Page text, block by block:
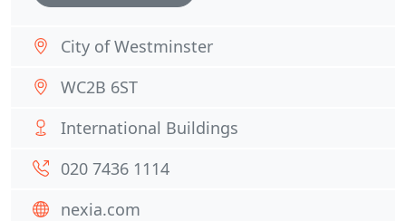
City of Westminster
WC2B 6ST
International Buildings
020 7436 1114
nexia.com